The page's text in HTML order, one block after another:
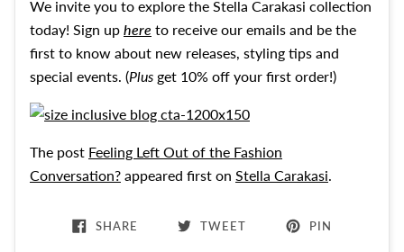
We invite you to explore the Stella Carakasi collection
today! Sign up here to receive our emails and be the
first to know about new releases, styling tips and
special events. (Plus get 10% off your first order!)
The post Feeling Left Out of the Fashion
Conversation? appeared first on Stella Carakasi.
SHARE TWEET PIN